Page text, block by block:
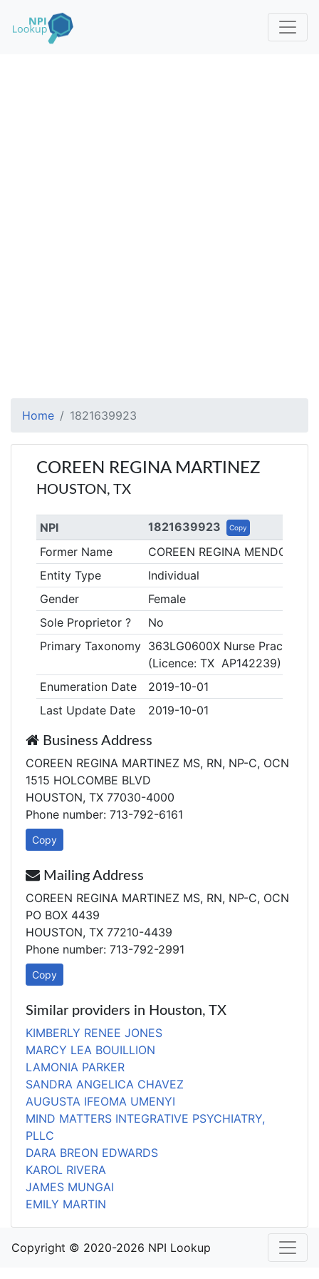
Home 1821639923
COREEN REGINA MARTINEZ
HOUSTON, TX
NPI 1821639923 Copy
Former Name
COREEN REGINA MENDOZA
Entity Type
Individual
Gender
Female
Sole Proprietor ?
No
Primary Taxonomy 363LG0600X Nurse
(Licence: TX AP142239)
Enumeration Date
2019-10-01
Last Update Date
2019-10-01
Business Address
COREEN REGINA MARTINEZ MS, RN, NP-C, OCN
1515 HOLCOMBE BLVD
HOUSTON, TX 77030-4000
Phone number: 713-792-6161
Copy
Mailing Address
COREEN REGINA MARTINEZ MS, RN, NP-C, OCN
PO BOX 4439
HOUSTON, TX 77210-4439
Phone number: 713-792-2991
Copy
Similar providers in Houston, TX
KIMBERLY RENEE JONES
MARCY LEA BOUILLION
LAMONIA PARKER
SANDRA ANGELICA CHAVEZ
AUGUSTA IFEOMA UMENYI
MIND MATTERS INTEGRATIVE PSYCHIATRY,
PLLC
DARA BREON EDWARDS
KAROL RIVERA
JAMES MUNGAI
EMILY MARTIN
Copyright © 2020-2026 NPI Lookup